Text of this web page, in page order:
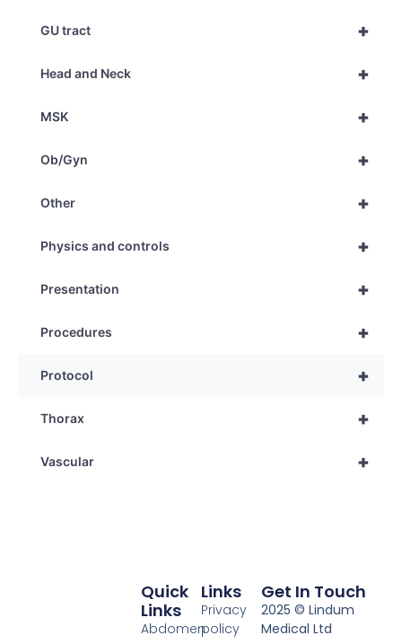
+
GU tract
+
Head and Neck
+
MSK
+
Ob/Gyn
+
Other
+
Physics and controls
+
Presentation
+
Procedures
+
Protocol
+
Thorax
+
Vascular
Links
Privacy
policy
Quick
Links
Abdomen
Get In Touch
2025 © Lindum
Medical Ltd